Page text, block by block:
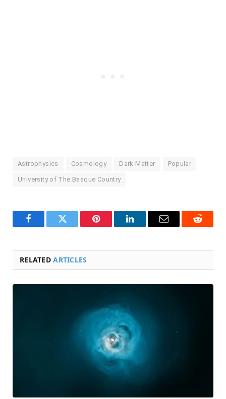
Astrophysics Cosmology Dark Matter Popular
University of The Basque Country
FacebookTwitter Pinterest LinkedInEmail Reddit
RELATEDARTICLES